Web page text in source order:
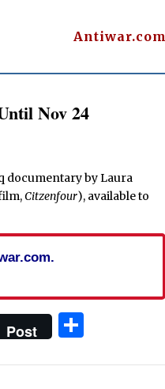
Antiwar.com
Nov 24
documentary by Laura
Citzenfour), available to
Post